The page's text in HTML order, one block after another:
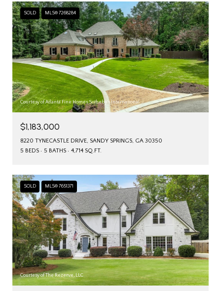
SOLD MLS® 7268284
Courtesy of Atlanta Fine Homes Sotheby's International
$1,183,000
8220 TYNECASTLE DRIVE, SANDY SPRINGS, GA 30350
5 BEDS
5 BATHS 4,714 SQ.FT.
SOLD MLS® 7651371
Courtesy of The Rezerve, LLC